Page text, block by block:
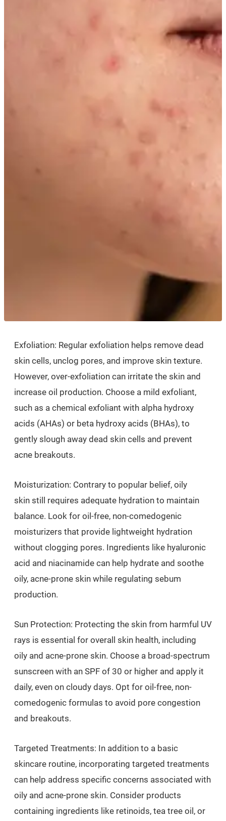
Exfoliation: Regular exfoliation helps remove dead
skin cells, unclog pores, and improve skin texture.
However, over-exfoliation can irritate the skin and
increase oil production. Choose a mild exfoliant,
such as a chemical exfoliant with alpha hydroxy
acids (AHAs) or beta hydroxy acids (BHAs), to
gently slough away dead skin cells and prevent
acne breakouts.
Moisturization: Contrary to popular belief, oily
skin still requires adequate hydration to maintain
balance. Look for oil-free, non-comedogenic
moisturizers that provide lightweight hydration
without clogging pores. Ingredients like hyaluronic
acid and niacinamide can help hydrate and soothe
oily, acne-prone skin while regulating sebum
production.
Sun Protection: Protecting the skin from harmful UV
rays is essential for overall skin health, including
oily and acne-prone skin. Choose a broad-spectrum
sunscreen with an SPF of 30 or higher and apply it
daily, even on cloudy days. Opt for oil-free, non-
comedogenic formulas to avoid pore congestion
and breakouts.
Targeted Treatments: In addition to a basic
skincare routine, incorporating targeted treatments
can help address specific concerns associated with
oily and acne-prone skin. Consider products
containing ingredients like retinoids, tea tree oil, or